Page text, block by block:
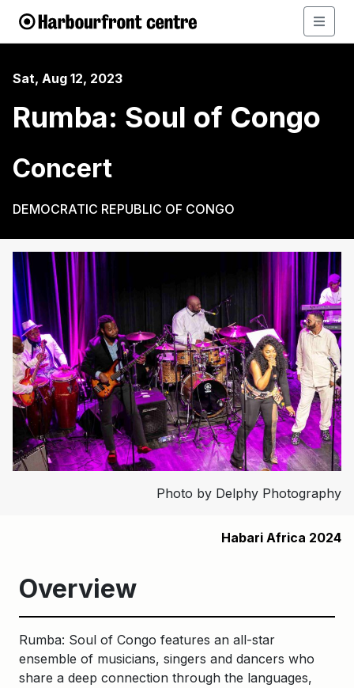
Sat, Aug 12, 2023
Rumba: Soul of Congo
Concert
DEMOCRATIC REPUBLIC OF CONGO
Photo by Delphy Photography
Habari Africa 2024
Overview
Rumba: Soul of Congo features an all-star
ensemble of musicians, singers and dancers who
share a deep connection through the languages,